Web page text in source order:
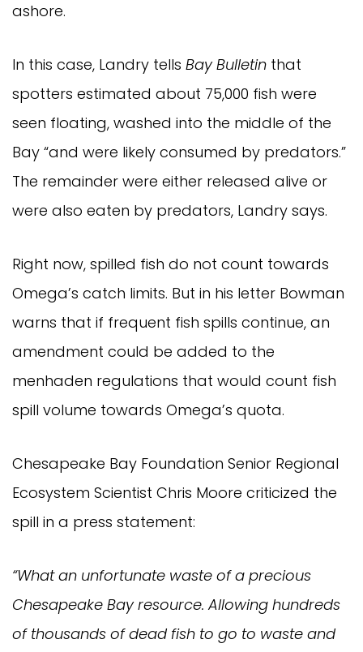
ashore.
In this case, Landry tells Bay Bulletin that
spotters estimated about 75,000 fish were
seen floating, washed into the middle of the
Bay “and were likely consumed by predators.”
The remainder were either released alive or
were also eaten by predators, Landry says.
Right now, spilled fish do not count towards
Omega’s catch limits. But in his letter Bowman
warns that if frequent fish spills continue, an
amendment could be added to the
menhaden regulations that would count fish
spill volume towards Omega’s quota.
Chesapeake Bay Foundation Senior Regional
Ecosystem Scientist Chris Moore criticized the
spill in a press statement:
“What an unfortunate waste of a precious
Chesapeake Bay resource. Allowing hundreds
of thousands of dead fish to go to waste and